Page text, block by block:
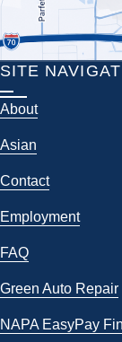
SITE
About
Asian
Contact
Employment
FAQ
Green Auto Repair
NAPA EasyPay